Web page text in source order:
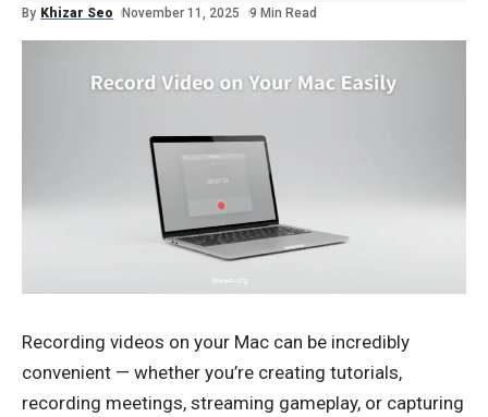
By Khizar Seo November 11, 2025 9 Min Read
Recording videos on your Mac can be incredibly
convenient — whether you’re creating tutorials,
recording meetings, streaming gameplay, or capturing